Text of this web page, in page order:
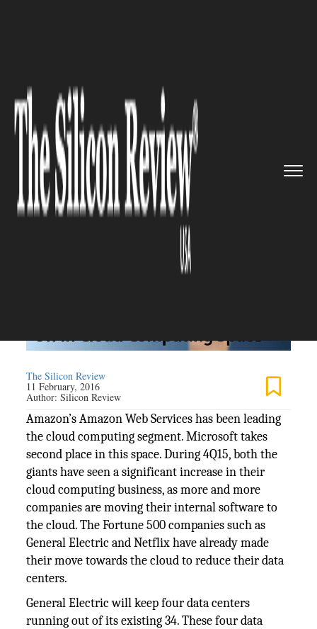
Microsoft to Face O...
CLOUD
Amazon and Microsoft to Face
Off in Cloud Computing Space
The Silicon Review
11 February, 2016
Author:Silicon Review
Amazon’s Amazon Web Services has been leading
the cloud computing segment. Microsoft takes
second place in this space. During 4Q15, both the
giants have seen a significant increase in their
cloud computing business, as more and more
companies are moving their internal software to
the cloud. The Fortune 500 companies such as
General Electric and Netflix have already made
their move towards the cloud to reduce their data
centers.
General Electric will keep four data centers
running out of its existing 34. These four data